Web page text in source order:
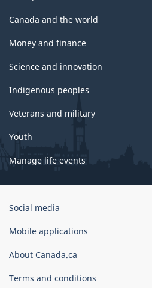
Canada and the world
Money and finance
Science and innovation
Indigenous peoples
Veterans and military
Youth
Manage life events
Government
Canada
Social media
Mobile applications
About Canada.ca
Terms and conditions